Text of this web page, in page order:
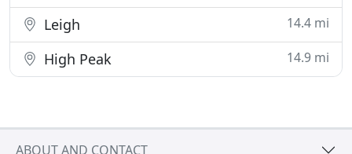
Leigh 14.4 mi
High Peak 14.9 mi
ABOUT AND CONTACT